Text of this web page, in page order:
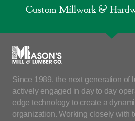
Custom Millwork &
Since 1989, the next generation of
actively engaged in day to day
edge technology to create a
organization. Working closely with